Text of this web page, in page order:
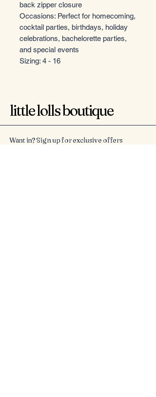
back zipper closure
Occasions: Perfect for homecoming,
cocktail parties, birthdays, holiday
celebrations, bachelorette parties,
and special events
Sizing: 4 - 16
little lolls boutique
Want in? Sign up for exclusive offers